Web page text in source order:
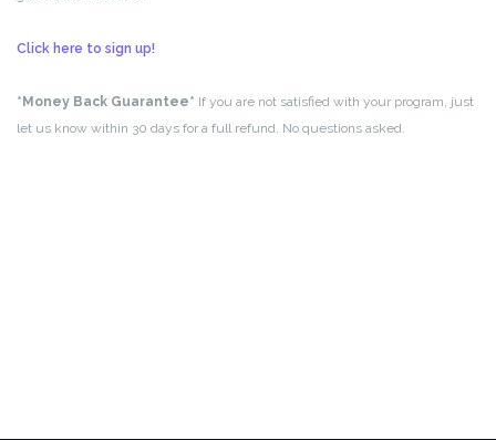
Click here to sign up!
*Money Back Guarantee* If you are not satisfied with your program, just
let us know within 30 days for a full refund. No questions asked.